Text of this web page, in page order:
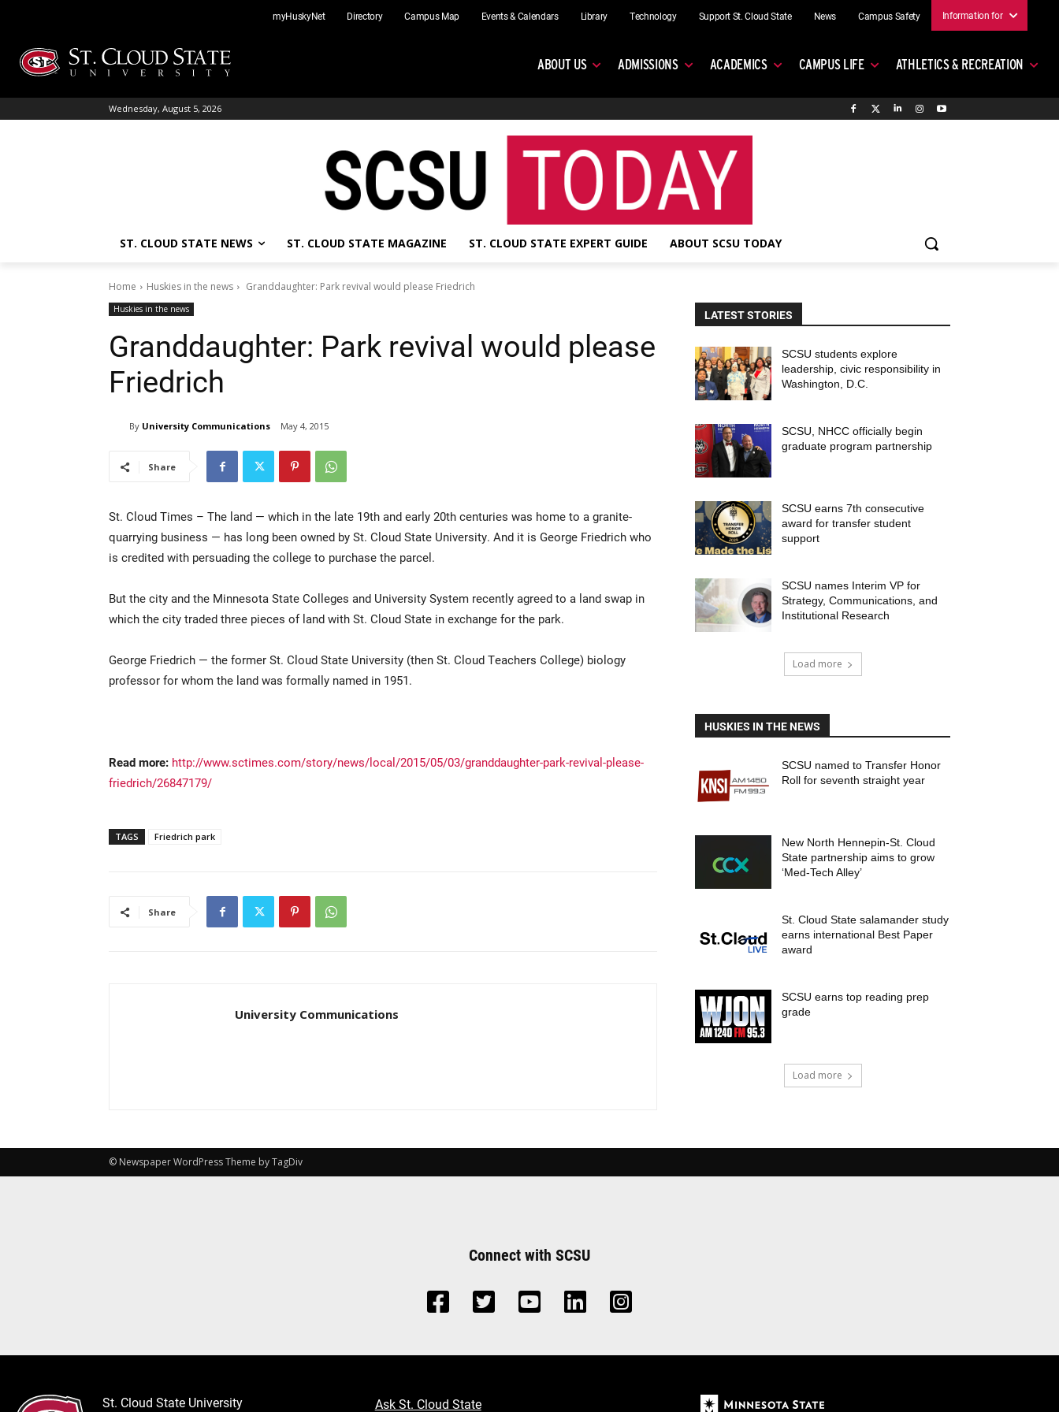
content
myHuskyNet Directory Campus Map Events & Calendars Library Technology Support St. Cloud State News Campus Safety Information for
ABOUT US ADMISSIONS ACADEMICS CAMPUS LIFE ATHLETICS & RECREATION
Wednesday, August 5, 2026
ST. CLOUD STATE NEWS ST. CLOUD STATE MAGAZINE ST. CLOUD STATE EXPERT GUIDE ABOUT SCSU TODAY
Home Huskies in the news Granddaughter: Park revival would please Friedrich
Huskies in the news
Granddaughter: Park revival would please
Friedrich
By University Communications May 4, 2015
Share
St. Cloud Times – The land — which in the late 19th and early 20th centuries was home to a granite-
quarrying business — has long been owned by St. Cloud State University. And it is George Friedrich who
is credited with persuading the college to purchase the parcel.
But the city and the Minnesota State Colleges and University System recently agreed to a land swap in
which the city traded three pieces of land with St. Cloud State in exchange for the park.
George Friedrich — the former St. Cloud State University (then St. Cloud Teachers College) biology
professor for whom the land was formally named in 1951.
Read more: http://www.sctimes.com/story/news/local/2015/05/03/granddaughter-park-revival-please-
friedrich/26847179/
TAGS Friedrich park
Share
University Communications
LATEST STORIES
SCSU students explore
leadership, civic responsibility in
Washington, D.C.
SCSU, NHCC officially begin
graduate program partnership
SCSU earns 7th consecutive
award for transfer student
support
SCSU names Interim VP for
Strategy, Communications, and
Institutional Research
Load more
HUSKIES IN THE NEWS
SCSU named to Transfer Honor
Roll for seventh straight year
New North Hennepin-St. Cloud
State partnership aims to grow
‘Med-Tech Alley’
St. Cloud State salamander study
earns international Best Paper
award
SCSU earns top reading prep
grade
Load more
© Newspaper WordPress Theme by TagDiv
Connect with SCSU
St. Cloud State University
Ask St. Cloud State